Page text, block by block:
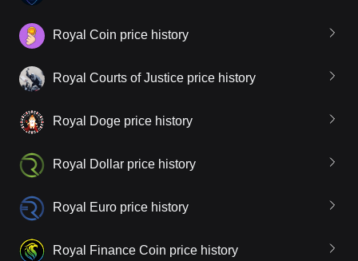
Royal Coin price history
Royal Courts of Justice price history
Royal Doge price history
Royal Dollar price history
Royal Euro price history
Royal Finance Coin price history